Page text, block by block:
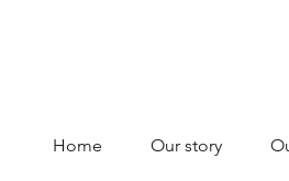
Home Our story